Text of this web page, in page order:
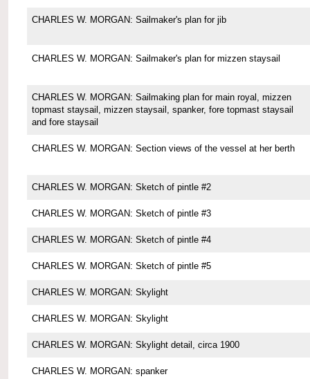
CHARLES W. MORGAN: Sailmaker's plan for jib
CHARLES W. MORGAN: Sailmaker's plan for mizzen staysail
CHARLES W. MORGAN: Sailmaking plan for main royal, mizzen
topmast staysail, mizzen staysail, spanker, fore topmast staysail
and fore staysail
CHARLES W. MORGAN: Section views of the vessel at her berth
CHARLES W. MORGAN: Sketch of pintle #2
CHARLES W. MORGAN: Sketch of pintle #3
CHARLES W. MORGAN: Sketch of pintle #4
CHARLES W. MORGAN: Sketch of pintle #5
CHARLES W. MORGAN: Skylight
CHARLES W. MORGAN: Skylight
CHARLES W. MORGAN: Skylight detail, circa 1900
CHARLES W. MORGAN: spanker